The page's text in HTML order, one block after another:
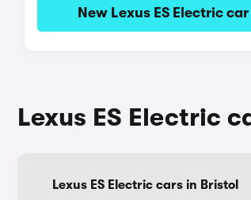
New Lexus ES Electric
Lexus ES Electric
Lexus ES Electric cars in Bristol